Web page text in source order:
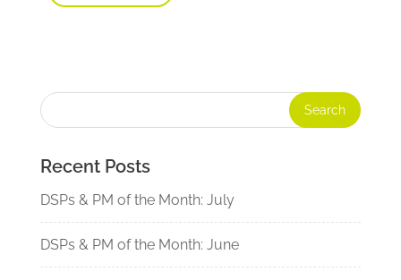
Recent Posts
DSPs & PM of the Month: July
DSPs & PM of the Month: June